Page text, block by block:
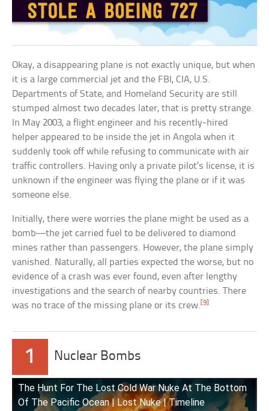
Okay, a disappearing plane is not exactly unique, but when
it is a large commercial jet and the FBI, CIA, U.S.
Departments of State, and Homeland Security are still
stumped almost two decades later, that is pretty strange.
In May 2003, a flight engineer and his recently-hired
helper appeared to be inside the jet in Angola when it
suddenly took off while refusing to communicate with air
traffic controllers. Having only a private pilot’s license, it is
unknown if the engineer was flying the plane or if it was
someone else.
Initially, there were worries the plane might be used as a
bomb—the jet carried fuel to be delivered to diamond
mines rather than passengers. However, the plane simply
vanished. Naturally, all parties expected the worse, but no
evidence of a crash was ever found, even after lengthy
investigations and the search of nearby countries. There
was no trace of the missing plane or its crew.[9]
1 Nuclear Bombs
The Hunt For The Lost Cold War Nuke At The Bottom
Of The Pacific Ocean | Lost Nuke | Timeline